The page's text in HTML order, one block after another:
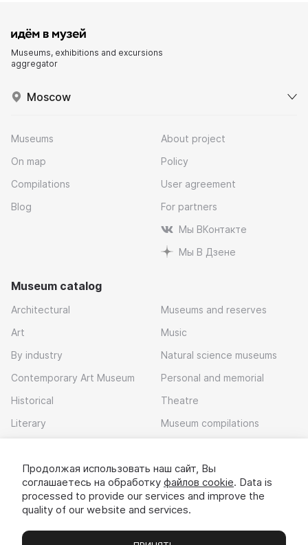
Museums, exhibitions and excursions
aggregator
Moscow
Museums
On map
Compilations
Blog
About project
Policy
User agreement
For partners
Мы ВКонтакте
Мы В Дзене
Museum catalog
Architectural
Art
By industry
Contemporary Art Museum
Historical
Literary
Museums and reserves
Music
Natural science museums
Personal and memorial
Theatre
Museum compilations
Download app
Продолжая использовать наш сайт, Вы
соглашаетесь на обработку файлов cookie. Data is
processed to provide our services and improve the
quality of our website and services.